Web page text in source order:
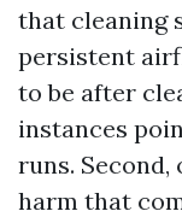
that cleaning
persistent
to be after
instances
runs.
harm that